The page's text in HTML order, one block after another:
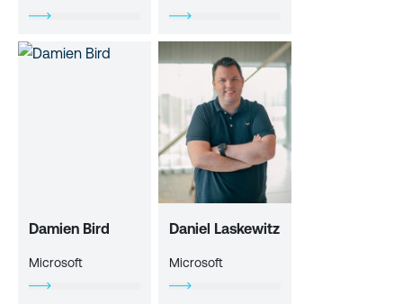
Damien Bird
Microsoft
Daniel Laskewitz
Microsoft